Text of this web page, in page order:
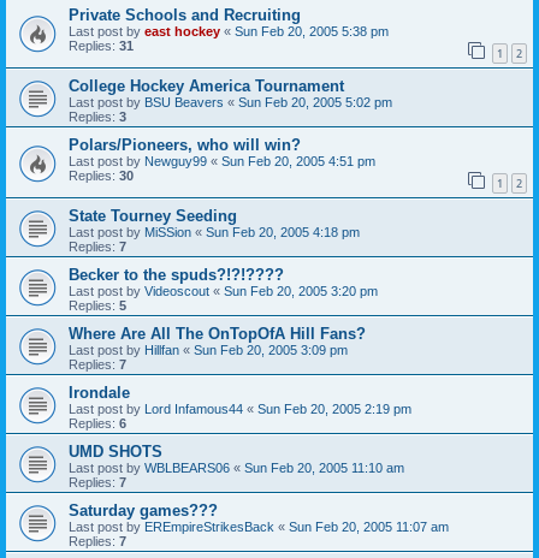
Private Schools and Recruiting
Last post by east hockey « Sun Feb 20, 2005 5:38 pm
Replies: 31 1 2
College Hockey America Tournament
Last post by BSU Beavers « Sun Feb 20, 2005 5:02 pm
Replies: 3
Polars/Pioneers, who will win?
Last post by Newguy99 « Sun Feb 20, 2005 4:51 pm
Replies: 30 1 2
State Tourney Seeding
Last post by MiSSion « Sun Feb 20, 2005 4:18 pm
Replies: 7
Becker to the spuds?!?!????
Last post by Videoscout « Sun Feb 20, 2005 3:20 pm
Replies: 5
Where Are All The OnTopOfA Hill Fans?
Last post by Hillfan « Sun Feb 20, 2005 3:09 pm
Replies: 7
Irondale
Last post by Lord Infamous44 « Sun Feb 20, 2005 2:19 pm
Replies: 6
UMD SHOTS
Last post by WBLBEARS06 « Sun Feb 20, 2005 11:10 am
Replies: 7
Saturday games???
Last post by EREmpireStrikesBack « Sun Feb 20, 2005 11:07 am
Replies: 7